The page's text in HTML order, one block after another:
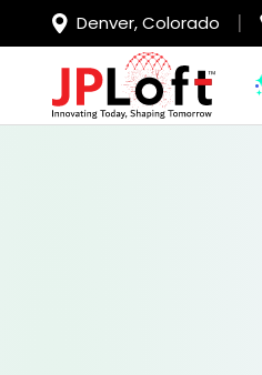
Denver, Colorado